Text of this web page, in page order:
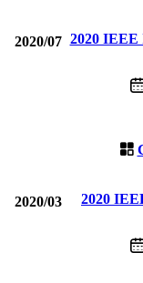
2020/07 2020 IEEE
2020/03
2020